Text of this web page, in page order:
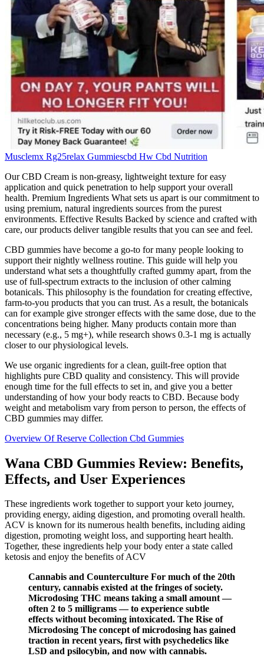
Musclemx Rg25relax Gummiescbd Hw Cbd Nutrition
Our CBD Cream is non-greasy, lightweight texture for easy
application and quick penetration to help support your overall
health. Premium Ingredients What sets us apart is our commitment to
using premium, natural ingredients sources from the purest
environments. Effective Results Backed by science and crafted with
care, our products deliver tangible results that you can see and feel.
CBD gummies have become a go-to for many people looking to
support their nightly wellness routine. This guide will help you
understand what sets a thoughtfully crafted gummy apart, from the
use of full-spectrum extracts to the inclusion of other calming
botanicals. This philosophy is the foundation for creating effective,
farm-to-you products that you can trust. As a result, the botanicals
can for example give stronger effects with the same dose, due to the
concentrations being higher. Many products contain more than
necessary (e.g., 5 mg+), while research shows 0.3-1 mg is actually
closer to our physiological levels.
We use organic ingredients for a clean, guilt-free option that
highlights pure CBD quality and consistency. This will provide
enough time for the full effects to set in, and give you a better
understanding of how your body reacts to CBD. Because body
weight and metabolism vary from person to person, the effects of
CBD gummies may differ.
Overview Of Reserve Collection Cbd Gummies
Wana CBD Gummies Review: Benefits,
Effects, and User Experiences
These ingredients work together to support your keto journey,
providing energy, aiding digestion, and promoting overall health.
ACV is known for its numerous health benefits, including aiding
digestion, promoting weight loss, and supporting heart health.
Together, these ingredients help your body enter a state called
ketosis and enjoy the benefits of ACV
Cannabis and Counterculture For much of the 20th
century, cannabis existed at the fringes of society.
Microdosing THC means taking a small amount —
often 2 to 5 milligrams — to experience subtle
effects without becoming intoxicated. The Rise of
Microdosing The concept of microdosing has gained
traction in recent years, first with psychedelics like
LSD and psilocybin, and now with cannabis.